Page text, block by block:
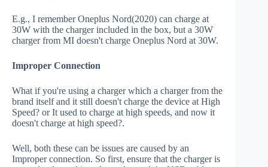
E.g., I remember Oneplus Nord(2020) can charge at
30W with the charger included in the box, but a 30W
charger from MI doesn't charge Oneplus Nord at 30W.
Improper Connection
What if you're using a charger which a charger from the
brand itself and it still doesn't charge the device at High
Speed? or It used to charge at high speeds, and now it
doesn't charge at high speed?.
Well, both these can be issues are caused by an
Improper connection. So first, ensure that the charger is